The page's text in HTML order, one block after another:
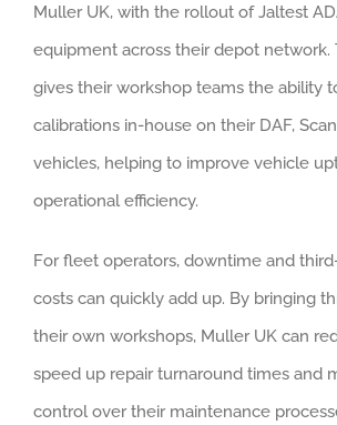
Muller UK, with the rollout of Jaltest
equipment across their depot network.
gives their workshop teams the ability
calibrations in-house on their DAF,
vehicles, helping to improve vehicle
operational efficiency.
For fleet operators, downtime and
costs can quickly add up. By bringing
their own workshops, Muller UK can
speed up repair turnaround times and
control over their maintenance